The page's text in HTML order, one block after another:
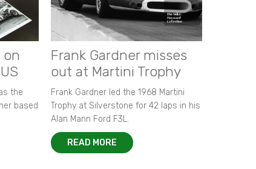
the
based
Frank Gardner misses
out at Martini Trophy
Frank Gardner led the 1968 Martini
Trophy at Silverstone for 42 laps in his
Alan Mann Ford F3L.
READ MORE